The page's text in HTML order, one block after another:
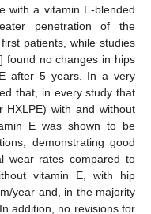
with a vitamin E-blended
penetration of the
patients, while studies
] found no changes in hips
after 5 years. In a very
that, in every study that
HXLPE) with and without
E was shown to be
demonstrating good
wear rates compared to
vitamin E, with hip
year and, in the majority
addition, no revisions for